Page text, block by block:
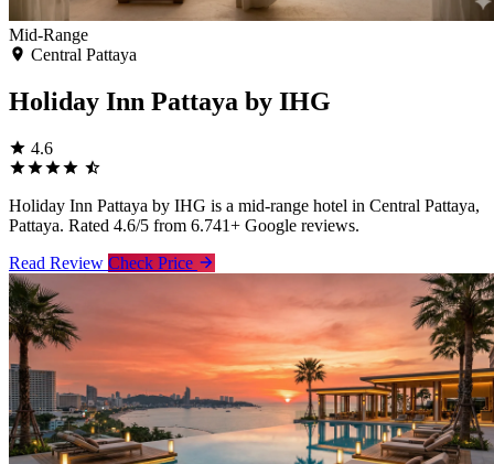
Mid-Range
Central Pattaya
Holiday Inn Pattaya by IHG
4.6
Holiday Inn Pattaya by IHG is a mid-range hotel in Central Pattaya,
Pattaya. Rated 4.6/5 from 6.741+ Google reviews.
Read Review Check Price